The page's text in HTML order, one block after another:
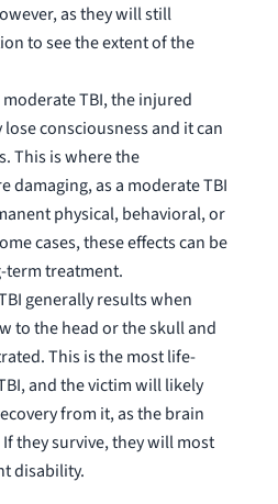
as they will still
to see the extent of the
moderate TBI, the injured
consciousness and it can
This is where the
damaging, as a moderate TBI
physical, behavioral, or
cases, these effects can be
term treatment.
generally results when
to the head or the skull and
This is the most life-
and the victim will likely
from it, as the brain
they survive, they will most
disability.